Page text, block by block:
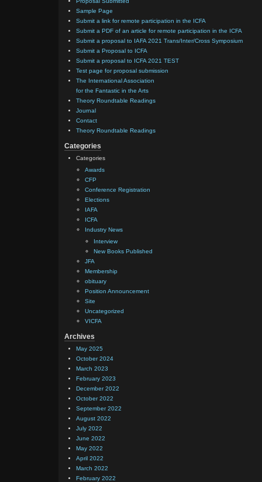
Sample Page
Submit a link for remote participation in the ICFA
Submit a PDF of an article for remote participation in the ICFA
Submit a proposal to IAFA 2021 Trans/Inter/Cross Symposium
Submit a Proposal to ICFA
Submit a proposal to ICFA 2021 TEST
Test page for proposal submission
The International Association
for the Fantastic in the Arts
Theory Roundtable Readings
Journal
Contact
Theory Roundtable Readings
Categories
Categories
Awards
CFP
Conference Registration
Elections
IAFA
ICFA
Industry News
Interview
New Books Published
JFA
Membership
obituary
Position Announcement
Site
Uncategorized
VICFA
Archives
May 2025
October 2024
March 2023
February 2023
December 2022
October 2022
September 2022
August 2022
July 2022
June 2022
May 2022
April 2022
March 2022
February 2022